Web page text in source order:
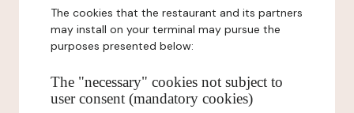
The cookies that the restaurant and its partners
may install on your terminal may pursue the
purposes presented below:
The "necessary" cookies not subject to
user consent (mandatory cookies)